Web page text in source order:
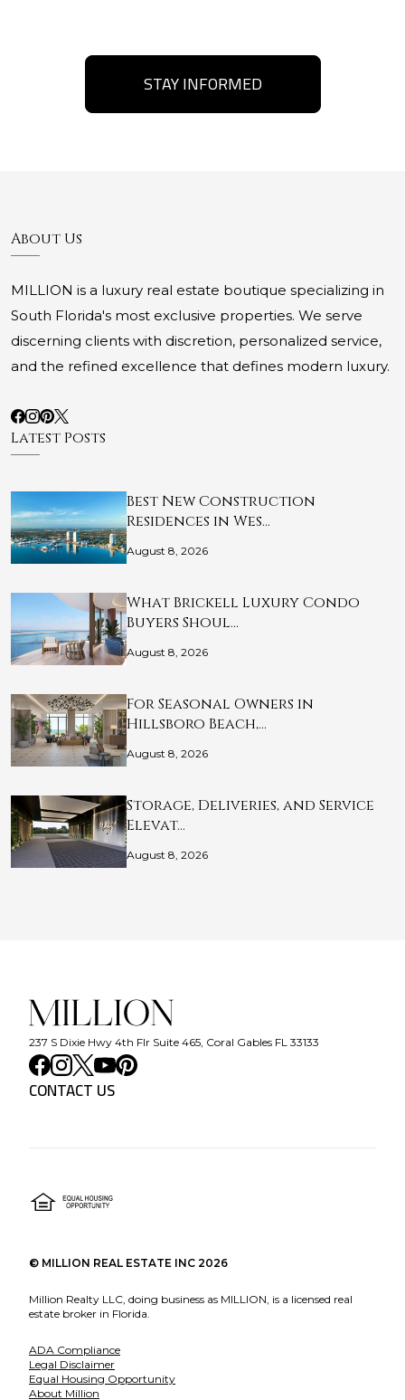
STAY INFORMED
About Us
MILLION is a luxury real estate boutique specializing in
South Florida's most exclusive properties. We serve
discerning clients with discretion, personalized service,
and the refined excellence that defines modern luxury.
Latest Posts
Best New Construction
Residences in Wes…
August 8, 2026
What Brickell Luxury Condo
Buyers Shoul…
August 8, 2026
For Seasonal Owners in
Hillsboro Beach,…
August 8, 2026
Storage, Deliveries, and Service
Elevat…
August 8, 2026
237 S Dixie Hwy 4th Flr Suite 465, Coral Gables FL 33133
CONTACT US
© MILLION REAL ESTATE INC 2026
Million Realty LLC, doing business as MILLION, is a licensed real
estate broker in Florida.
ADA Compliance
Legal Disclaimer
Equal Housing Opportunity
About Million